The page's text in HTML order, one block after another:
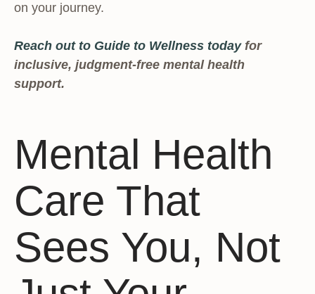
on your journey.
Reach out to Guide to Wellness todayfor
inclusive, judgment-free mental health
support.
Mental Health
Care That
Sees You, Not